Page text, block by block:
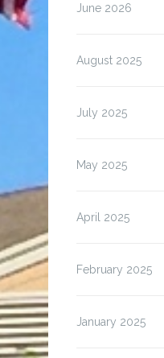
June 2026
August 2025
July 2025
May 2025
April 2025
February 2025
January 2025